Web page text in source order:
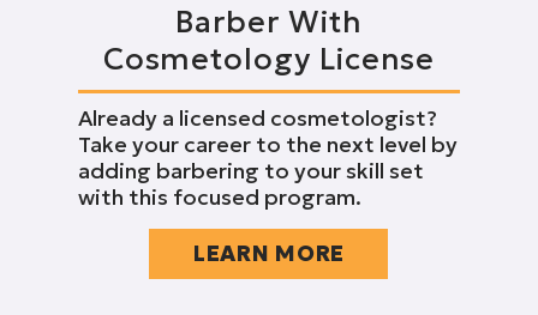
Barber With
Cosmetology License
Already a licensed cosmetologist?
Take your career to the next level by
adding barbering to your skill set
with this focused program.
LEARN MORE